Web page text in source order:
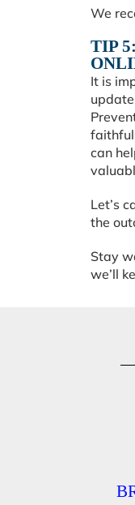
We
TIP
It is
faithful
can
Let’s
the
Stay
we’ll